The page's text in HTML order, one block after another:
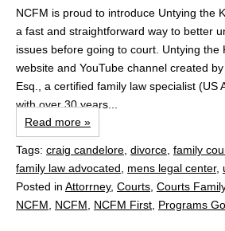
NCFM is proud to introduce Untying the
a fast and straightforward way to better
issues before going to court. Untying the
website and YouTube channel created
Esq., a certified family law specialist (US
with over 30 years...
Read more »
Tags: craig candelore divorce family
family law advocated
mens legal center,
Posted in Attorrney, Courts Courts Family
NCFM
NCFM NCFM First Programs